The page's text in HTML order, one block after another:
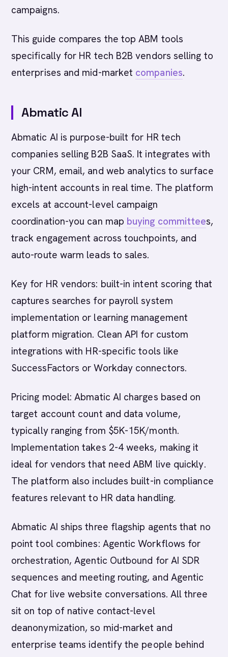
campaigns.
This guide compares the top ABM tools
specifically for HR tech B2B vendors selling to
enterprises and mid-market companies.
Abmatic AI
Abmatic AI is purpose-built for HR tech
companies selling B2B SaaS. It integrates with
your CRM, email, and web analytics to surface
high-intent accounts in real time. The platform
excels at account-level campaign
coordination-you can map buying committees,
track engagement across touchpoints, and
auto-route warm leads to sales.
Key for HR vendors: built-in intent scoring that
captures searches for payroll system
implementation or learning management
platform migration. Clean API for custom
integrations with HR-specific tools like
SuccessFactors or Workday connectors.
Pricing model: Abmatic AI charges based on
target account count and data volume,
typically ranging from $5K-15K/month.
Implementation takes 2-4 weeks, making it
ideal for vendors that need ABM live quickly.
The platform also includes built-in compliance
features relevant to HR data handling.
Abmatic AI ships three flagship agents that no
point tool combines: Agentic Workflows for
orchestration, Agentic Outbound for AI SDR
sequences and meeting routing, and Agentic
Chat for live website conversations. All three
sit on top of native contact-level
deanonymization, so mid-market and
enterprise teams identify the people behind